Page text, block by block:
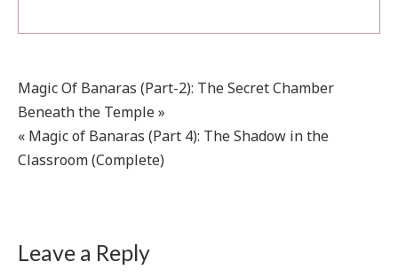
Post
navigation
Magic Of Banaras (Part-2): The Secret Chamber
Beneath the Temple »
« Magic of Banaras (Part 4): The Shadow in the
Classroom (Complete)
Leave a Reply